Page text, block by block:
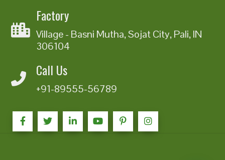
Factory
Village - Basni Mutha, Sojat City, Pali, IN
306104
Call Us
+91-89555-56789